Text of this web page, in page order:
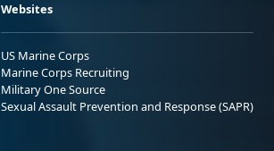
Websites
US Marine Corps
Marine Corps Recruiting
Military One Source
Sexual Assault Prevention and Response (SAPR)